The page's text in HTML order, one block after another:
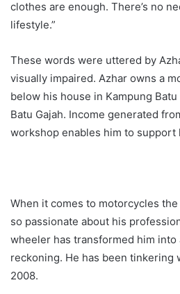
clothes are enough. There’s no
lifestyle.”
These words were uttered by
visually impaired. Azhar owns a
below his house in Kampung Batu
Batu Gajah. Income generated
workshop enables him to support
When it comes to motorcycles
so passionate about his
wheeler has transformed him into
reckoning. He has been tinkering
2008.